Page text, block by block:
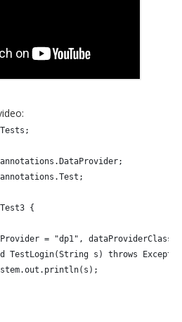
{
= "dp1", dataProviderClass
TestLogin(String s) throws